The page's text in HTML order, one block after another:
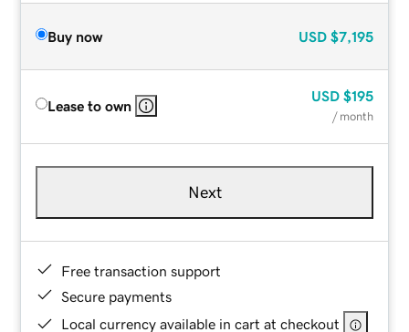
Buy now USD $7,195
Lease to own
USD $195
/ month
Next
Free transaction support
Secure payments
Local currency available in cart at checkout